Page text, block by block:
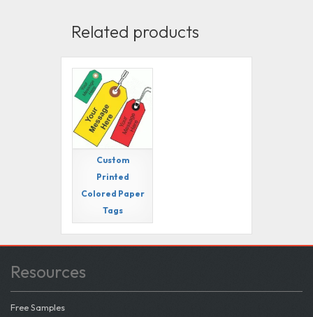
Related products
Custom
Printed
Colored Paper
Tags
Resources
Free Samples